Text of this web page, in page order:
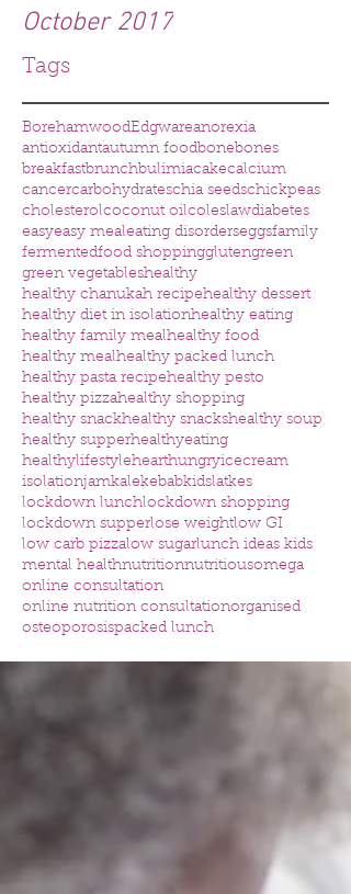
October 2017
Tags
BorehamwoodEdgwareanorexia
antioxidantautumn foodbonebones
breakfastbrunchbulimiacakecalcium
cancercarbohydrateschia seedschickpeas
cholesterolcoconut oilcoleslawdiabetes
easyeasy mealeating disorderseggsfamily
fermentedfood shoppingglutengreen
green vegetableshealthy
healthy chanukah recipehealthy dessert
healthy diet in isolationhealthy eating
healthy family mealhealthy food
healthy mealhealthy packed lunch
healthy pasta recipehealthy pesto
healthy pizzahealthy shopping
healthy snackhealthy snackshealthy soup
healthy supperhealthyeating
healthylifestylehearthungryicecream
isolationjamkalekebabkidslatkes
lockdown lunchlockdown shopping
lockdown supperlose weightlow GI
low carb pizzalow sugarlunch ideas kids
mental healthnutritionnutritiousomega
online consultation
online nutrition consultationorganised
osteoporosispacked lunch